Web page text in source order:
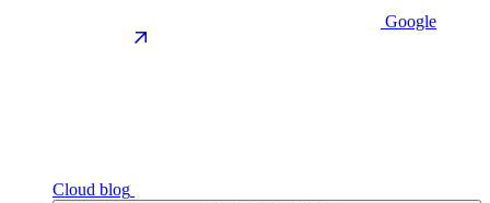
Google
Cloud blog